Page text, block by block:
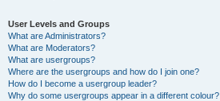
User Levels and Groups
What are Administrators?
What are Moderators?
What are usergroups?
Where are the usergroups and how do I join one?
How do I become a usergroup leader?
Why do some usergroups appear in a different colour?